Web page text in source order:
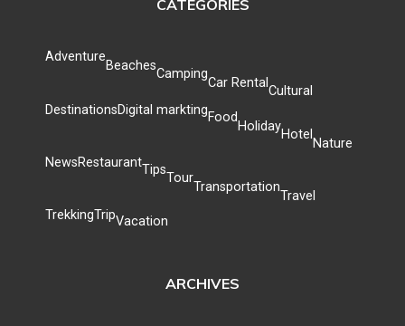
CATEGORIES
Adventure
Beaches
Camping
Car Rental
Cultural
DestinationsDigital marktingFood
Holiday
Hotel
Nature
NewsRestaurantTips
Tour
Transportation
Travel
TrekkingTripVacation
ARCHIVES